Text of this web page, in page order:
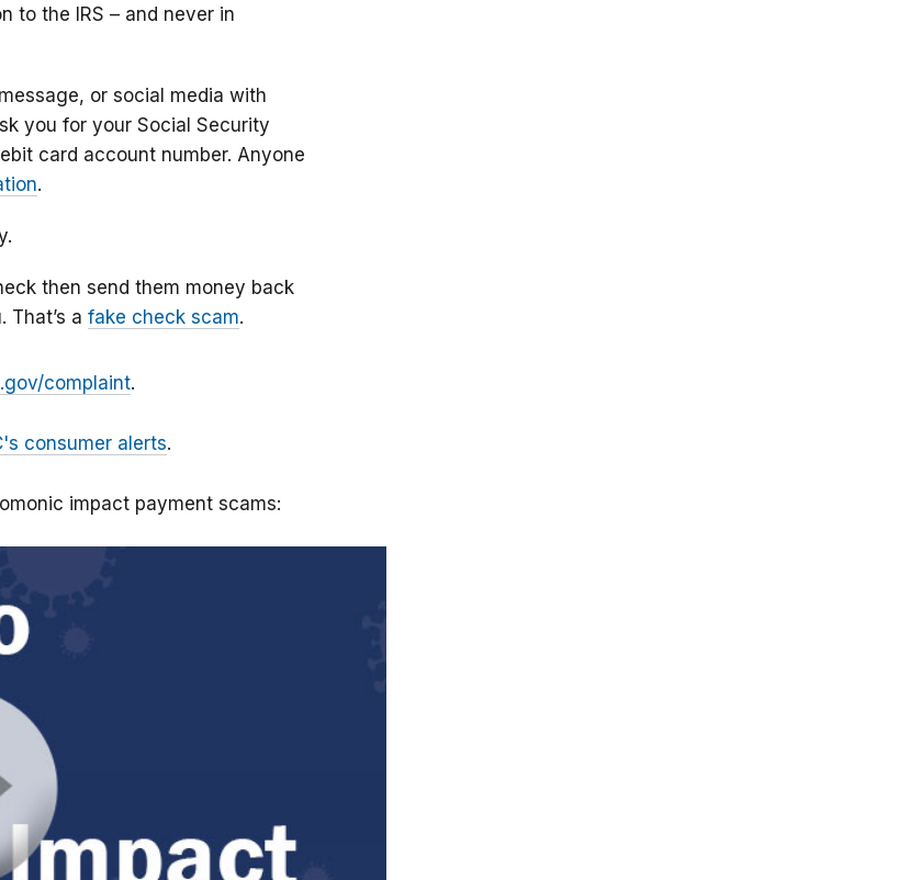
to the IRS – and never in
or social media with
you for your Social Security
card account number. Anyone
.
then send them money back
a fake check scam.
complaint.
consumer alerts.
impact payment scams: